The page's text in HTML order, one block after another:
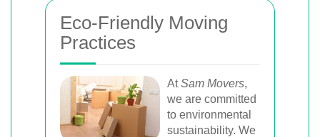
Eco-Friendly Moving
Practices
AtSam Movers,
we are committed
to environmental
sustainability. We